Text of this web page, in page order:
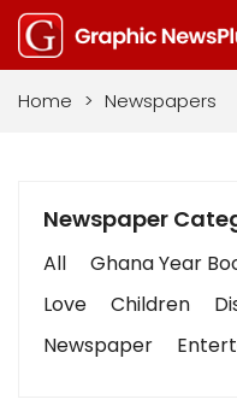
Home > Newspapers
Newspaper
All Ghana Year
Love
Children
Newspaper